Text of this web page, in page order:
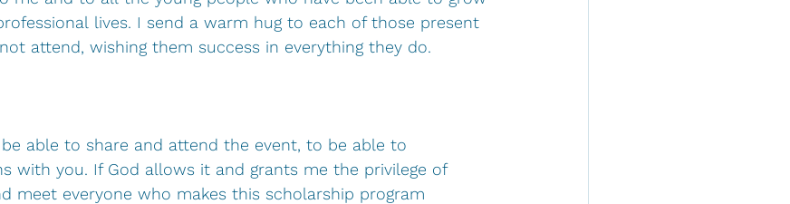
lives. I send a warm hug to each of those present
attend, wishing them success in everything they do.
able to share and attend the event, to be able to
with you. If God allows it and grants me the privilege of
meet everyone who makes this scholarship program